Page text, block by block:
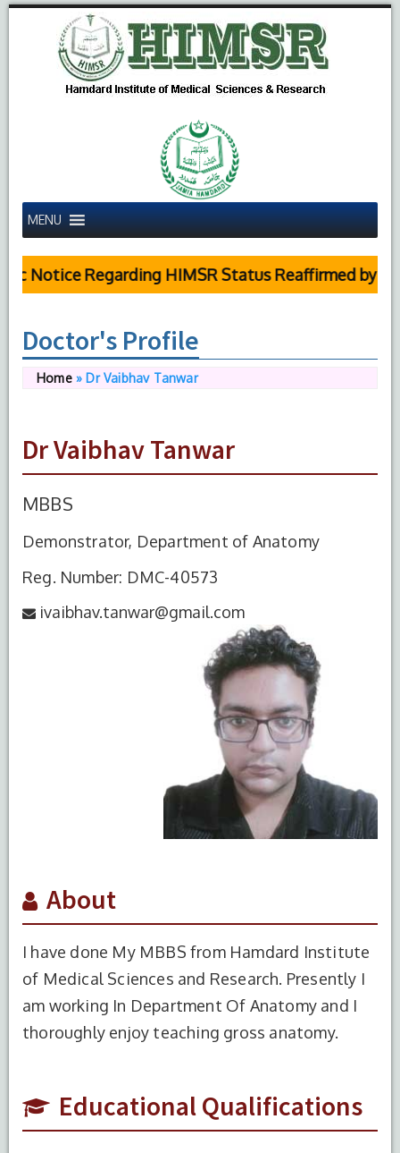
MENU
Notice Regarding HIMSR Status Reaffirmed by
Doctor's Profile
Home» Dr Vaibhav Tanwar
Dr Vaibhav Tanwar
MBBS
Demonstrator, Department of Anatomy
Reg. Number: DMC-40573
ivaibhav.tanwar@gmail.com
About
I have done My MBBS from Hamdard Institute
of Medical Sciences and Research. Presently I
am working In Department Of Anatomy and I
thoroughly enjoy teaching gross anatomy.
Educational Qualifications
Completion
Name
Delhi